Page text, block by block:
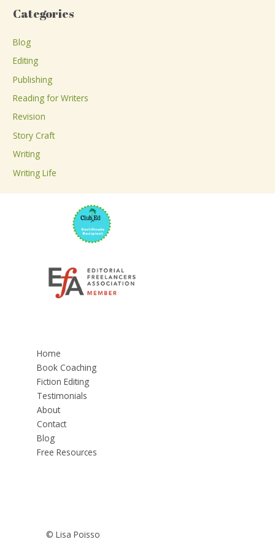
r
f
o
r
:
Categories
Blog
Editing
Publishing
Reading for Writers
Revision
Story Craft
Writing
Writing Life
Home
Book Coaching
Fiction Editing
Testimonials
About
Contact
Blog
Free Resources
© Lisa Poisso